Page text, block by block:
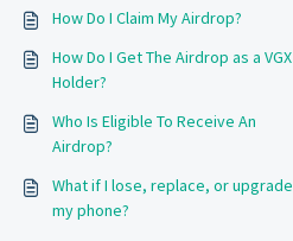
How Do I Claim My Airdrop?
How Do I Get The Airdrop as a VGX
Holder?
Who Is Eligible To Receive An
Airdrop?
What if I lose, replace, or upgrade
my phone?